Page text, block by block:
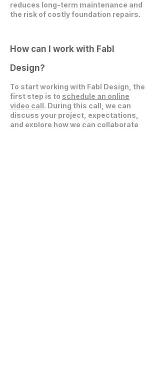
reduces long-term maintenance and
the risk of costly foundation repairs.
How can I work with Fabl
Design?
To start working with Fabl Design, the
first step is to schedule an online
video call. During this call, we can
discuss your project, expectations,
and explore how we can collaborate